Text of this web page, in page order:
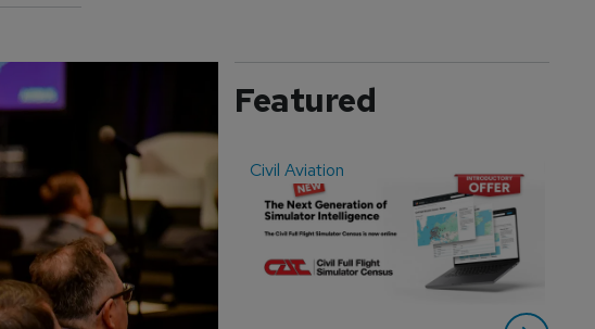
Featured
Civil Aviation